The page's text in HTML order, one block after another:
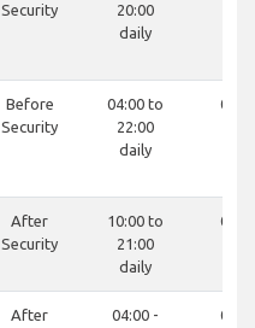
Security
20:00
daily
Before
Security
04:00 to
22:00
daily
After
Security
10:00 to
21:00
daily
After
04:00 -